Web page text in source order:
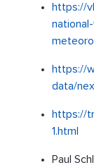
https://
https://
data/
https://
1.html
Paul